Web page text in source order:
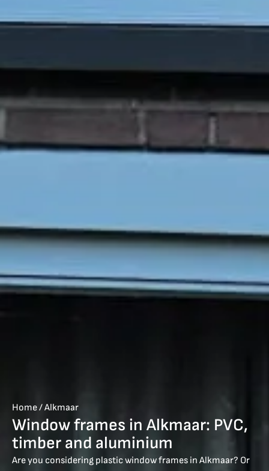
Home/Alkmaar
Window frames in Alkmaar: PVC,
timber and aluminium
Are you considering plastic window frames in Alkmaar? Or